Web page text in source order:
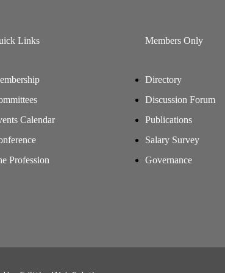
Links
Calendar
Profession
Members Only
Directory
Discussion Forum
Publications
Salary Survey
Governance